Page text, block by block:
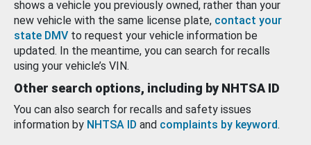
shows a vehicle you previously owned, rather than your
new vehicle with the same license plate, contact your
state DMV to request your vehicle information be
updated. In the meantime, you can search for recalls
using your vehicle’s VIN.
Other search options, including by NHTSA ID
You can also search for recalls and safety issues
information by NHTSA ID and complaints by keyword.